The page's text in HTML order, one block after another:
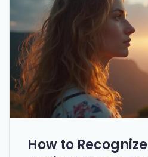
How to